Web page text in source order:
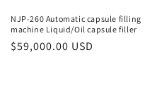
n
:
NJP-260 Automatic capsule filling
machine Liquid/Oil capsule filler
Regular
$59,000.00 USD